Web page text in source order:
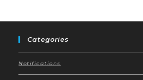
Categories
Notifications